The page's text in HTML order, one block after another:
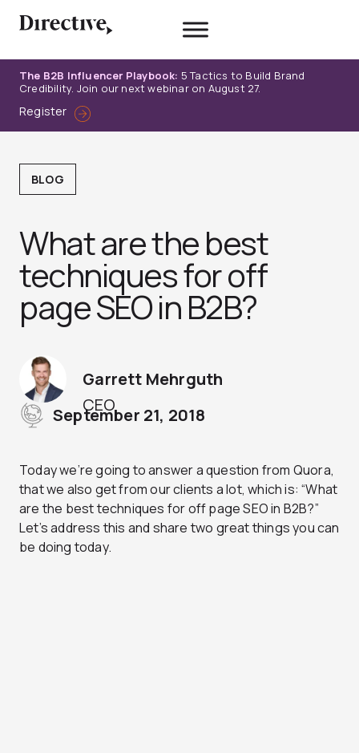
The B2B Influencer Playbook: 5 Tactics to Build Brand
Credibility. Join our next webinar on August 27.
Register
BLOG
What are the best
techniques for off
page SEO in B2B?
CEO
Garrett Mehrguth
September 21, 2018
Today we’re going to answer a question from Quora,
that we also get from our clients a lot, which is: “What
are the best techniques for off page SEO in B2B?”
Let’s address this and share two great things you can
be doing today.